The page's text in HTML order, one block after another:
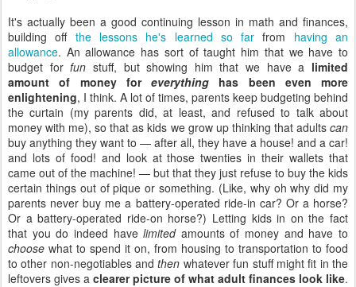
It's actually been a good continuing lesson in math and finances,
building off the lessons he's learned so far from having an
allowance. An allowance has sort of taught him that we have to
budget forfun stuff, but showing him that we have a limited
amount of money for everything has been even more
enlightening, I think. A lot of times, parents keep budgeting behind
the curtain (my parents did, at least, and refused to talk about
money with me), so that as kids we grow up thinking that adults can
buy anything they want to — after all, they have a house! and a car!
and lots of food! and look at those twenties in their wallets that
came out of the machine! — but that they just refuse to buy the kids
certain things out of pique or something. (Like, why oh why did my
parents never buy me a battery-operated ride-in car? Or a horse?
Or a battery-operated ride-on horse?) Letting kids in on the fact
that you do indeed havelimitedamounts of money and have to
choose what to spend it on, from housing to transportation to food
to other non-negotiables andthen whatever fun stuff might fit in the
leftovers gives a clearer picture of what adult finances look like.